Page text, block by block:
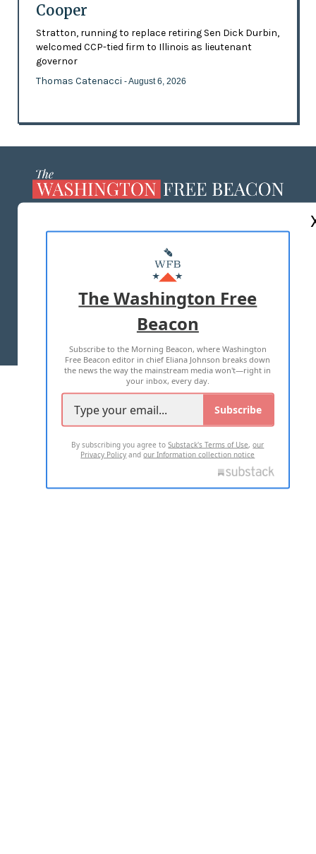
Cooper
Stratton, running to replace retiring Sen Dick Durbin,
welcomed CCP-tied firm to Illinois as lieutenant
governor
Thomas Catenacci - August 6, 2026
MASTHEAD
ADVERTISE WITH US
TERMS OF USE PRIVACY POLICY
2026 ALL RIGHTS RESERVED
The Washington Free
Beacon
Subscribe to the Morning Beacon, where Washington
Free Beacon editor in chief Eliana Johnson breaks down
the news the way the mainstream media won't—right in
your inbox, every day.
Subscribe
By subscribing you agree toSubstack's Terms of Use,our
Privacy Policy andour Information collection notice